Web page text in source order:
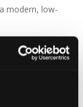
modern, low-
Select Shake!